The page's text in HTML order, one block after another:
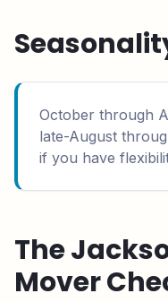
October through
late-August
if you have
The
Mover